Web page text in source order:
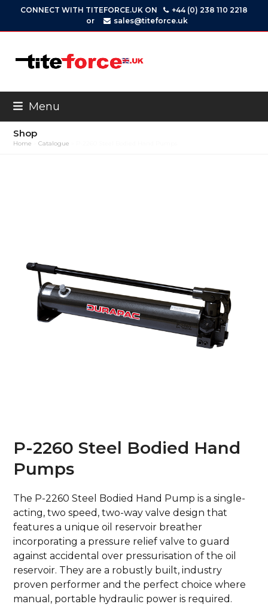
content
CONNECT WITH TITEFORCE.UK ON
+44 (0) 238 110 2218
or
sales@titeforce.uk
Menu
Shop
Home »Catalogue
P-2260 Steel Bodied Hand
Pumps
The P-2260 Steel Bodied Hand Pump is a single-
acting, two speed, two-way valve design that
features a unique oil reservoir breather
incorporating a pressure relief valve to guard
against accidental over pressurisation of the oil
reservoir. They are a robustly built, industry
proven performer and the perfect choice where
manual, portable hydraulic power is required.